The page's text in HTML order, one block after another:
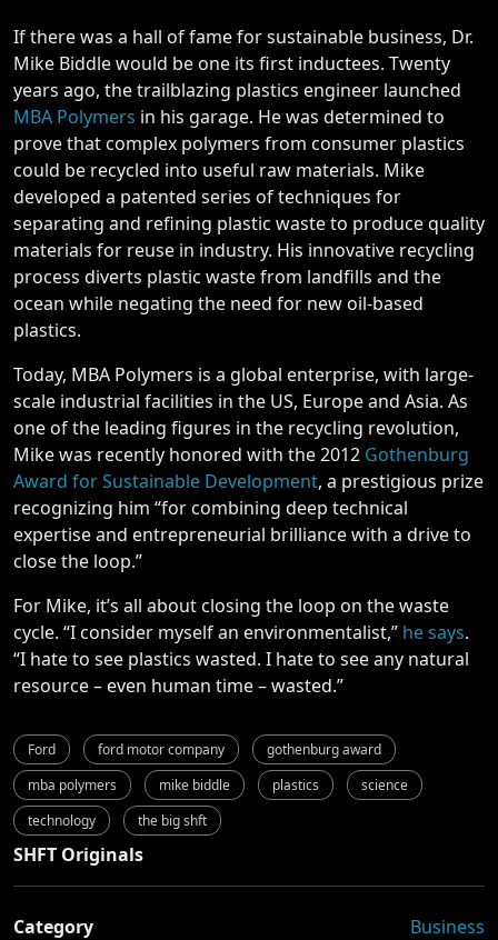
If there was a hall of fame for sustainable business, Dr.
Mike Biddle would be one its first inductees. Twenty
years ago, the trailblazing plastics engineer launched
MBA Polymers in his garage. He was determined to
prove that complex polymers from consumer plastics
could be recycled into useful raw materials. Mike
developed a patented series of techniques for
separating and refining plastic waste to produce quality
materials for reuse in industry. His innovative recycling
process diverts plastic waste from landfills and the
ocean while negating the need for new oil-based
plastics.
Today, MBA Polymers is a global enterprise, with large-
scale industrial facilities in the US, Europe and Asia. As
one of the leading figures in the recycling revolution,
Mike was recently honored with the 2012 Gothenburg
Award for Sustainable Development, a prestigious prize
recognizing him “for combining deep technical
expertise and entrepreneurial brilliance with a drive to
close the loop.”
For Mike, it’s all about closing the loop on the waste
cycle. “I consider myself an environmentalist,” he says.
“I hate to see plastics wasted. I hate to see any natural
resource – even human time – wasted.”
Ford ford motor company
gothenburg award
mba polymers
mike biddle plastics
science
technology
the big shft
SHFT Originals
Category
Business